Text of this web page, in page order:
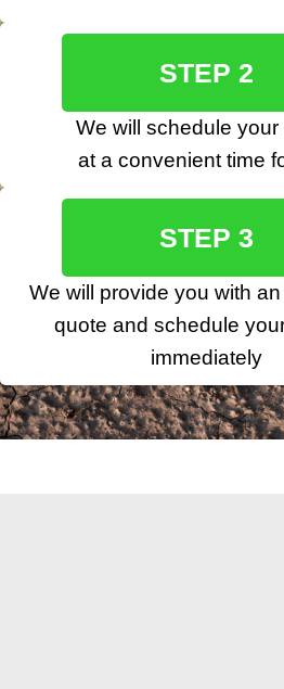
STEP 2
We will schedule your
at a convenient time
STEP 3
We will provide you with
quote and schedule
immediately